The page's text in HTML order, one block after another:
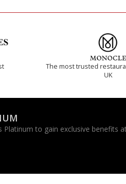
The most trusted
UK
Platinum to gain exclusive